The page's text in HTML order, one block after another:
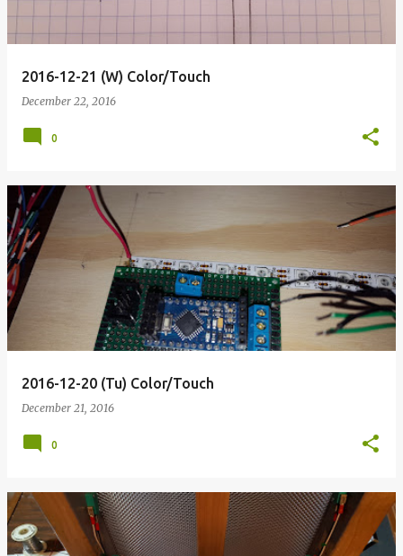
2016-12-21 (W) Color/Touch
December 22, 2016
0
2016-12-20 (Tu) Color/Touch
December 21, 2016
0